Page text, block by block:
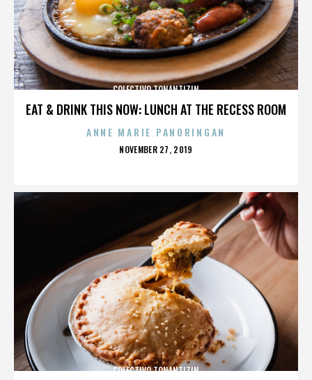
EAT & DRINK THIS NOW: LUNCH AT THE RECESS ROOM
COLECTIVO TONANTIZIN
ANNE MARIE PANORINGAN
POSTED
NOVEMBER 27, 2019
COLECTIVO TONANTIZIN